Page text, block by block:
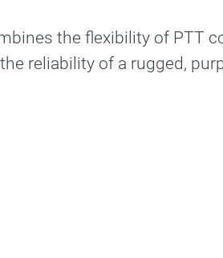
the flexibility of PTT
reliability of a rugged,